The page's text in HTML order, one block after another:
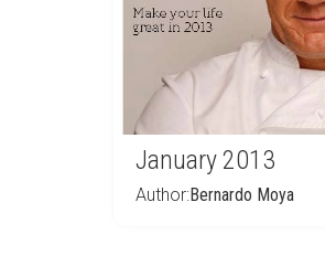
January 2013
Author:Bernardo Moya